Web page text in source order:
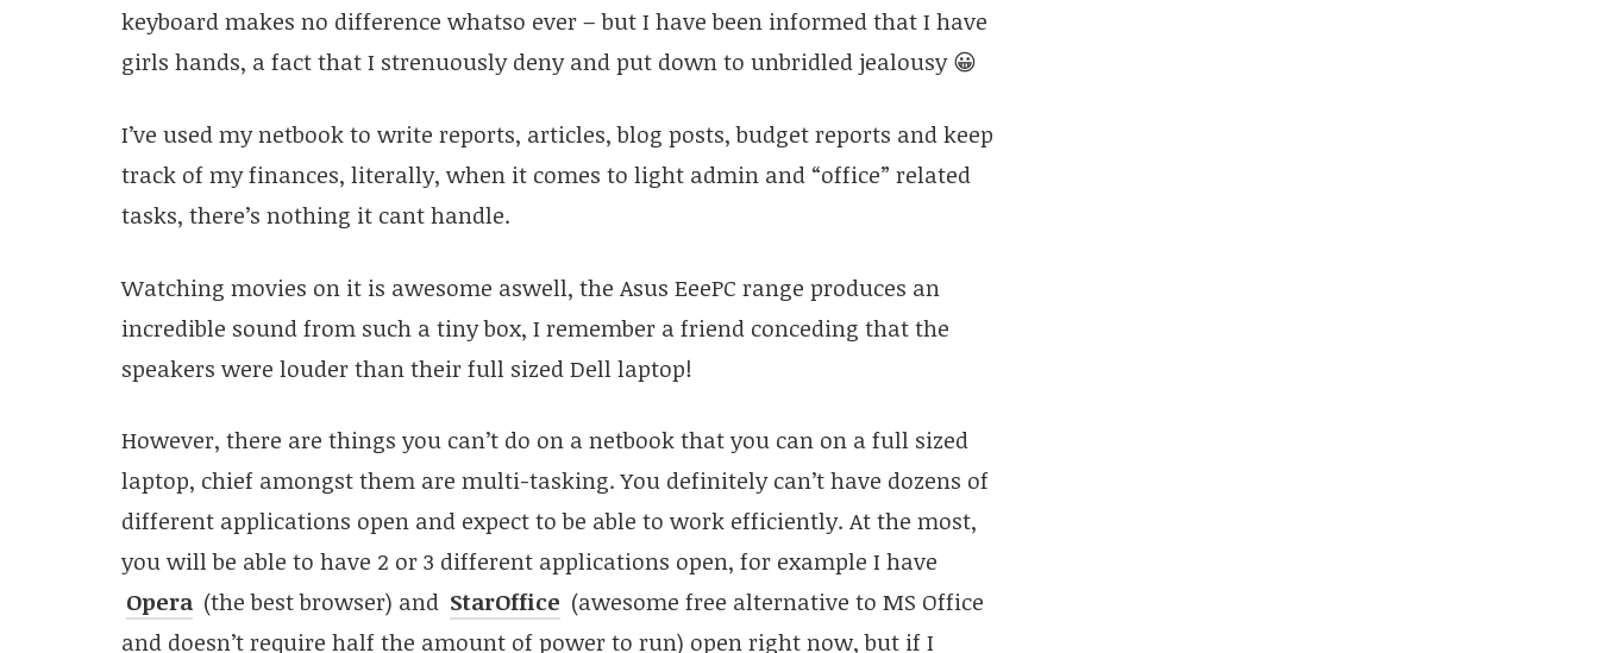
keyboard makes no difference whatso ever – but I have been informed that I have
girls hands, a fact that I strenuously deny and put down to unbridled jealousy 😀
I’ve used my netbook to write reports, articles, blog posts, budget reports and keep
track of my finances, literally, when it comes to light admin and “office” related
tasks, there’s nothing it cant handle.
Watching movies on it is awesome aswell, the Asus EeePC range produces an
incredible sound from such a tiny box, I remember a friend conceding that the
speakers were louder than their full sized Dell laptop!
However, there are things you can’t do on a netbook that you can on a full sized
laptop, chief amongst them are multi-tasking. You definitely can’t have dozens of
different applications open and expect to be able to work efficiently. At the most,
you will be able to have 2 or 3 different applications open, for example I have
Opera (the best browser) and StarOffice (awesome free alternative to MS Office
and doesn’t require half the amount of power to run) open right now, but if I